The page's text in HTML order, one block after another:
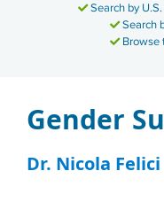
Search by
Search
Browse
Gender
Dr. Nicola Felici